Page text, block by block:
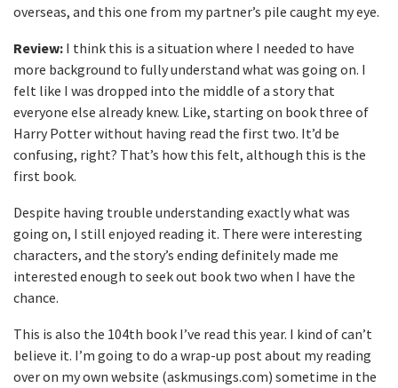
overseas, and this one from my partner’s pile caught my eye.
Review: I think this is a situation where I needed to have
more background to fully understand what was going on. I
felt like I was dropped into the middle of a story that
everyone else already knew. Like, starting on book three of
Harry Potter without having read the first two. It’d be
confusing, right? That’s how this felt, although this is the
first book.
Despite having trouble understanding exactly what was
going on, I still enjoyed reading it. There were interesting
characters, and the story’s ending definitely made me
interested enough to seek out book two when I have the
chance.
This is also the 104th book I’ve read this year. I kind of can’t
believe it. I’m going to do a wrap-up post about my reading
over on my own website (askmusings.com) sometime in the